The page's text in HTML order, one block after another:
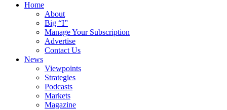
Home
About
Big “I”
Manage Your Subscription
Advertise
Contact Us
News
Viewpoints
Strategies
Podcasts
Markets
Magazine